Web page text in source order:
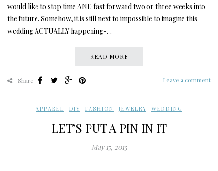
would like to stop time AND fast forward two or three weeks into
the future. Somehow, it is still next to impossible to imagine this
wedding ACTUALLY happening-…
READ MORE
Leave a comment
Share
APPAREL DIY FASHION JEWELRY WEDDING
LET’S PUT A PIN IN IT
May 15, 2015